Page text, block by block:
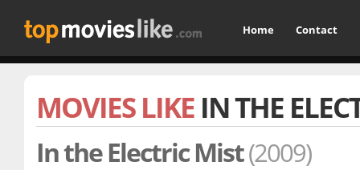
Home Contact
MOVIES LIKE IN THE
In the Electric Mist(2009)